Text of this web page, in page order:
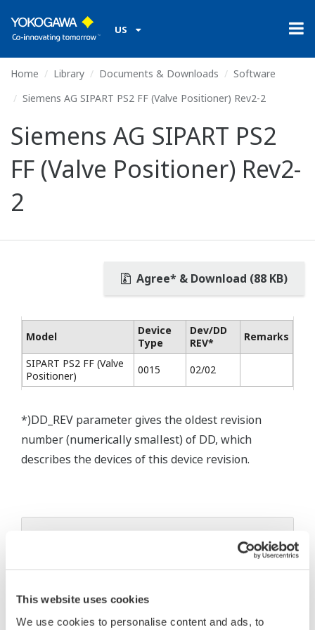
This website uses cookies
We use cookies to personalise content and ads, to
US
Home Library Documents & Downloads
Software
Siemens AG SIPART PS2 FF (Valve Positioner) Rev2-2
Siemens AG SIPART PS2
FF (Valve Positioner) Rev2-
2
Agree* & Download (88 KB)
Model
Device
Type
Dev/DD
REV*
Remarks
SIPART PS2 FF (Valve
Positioner)
0015 02/02
*)DD_REV parameter gives the oldest revision
number (numerically smallest) of DD, which
describes the devices of this device revision.
rights associated with the software are
held by Yokogawa Electric Corporation.